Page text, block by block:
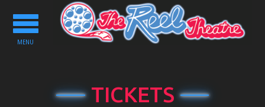
Toggle
navigation
MENU
TICKETS